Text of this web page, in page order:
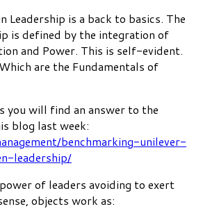
Leadership is a back to basics. The
is defined by the integration of
and Power. This is self-evident.
are the Fundamentals of
you will find an answer to the
blog last week:
benchmarking-unilever-
leadership/
of leaders avoiding to exert
objects work as: